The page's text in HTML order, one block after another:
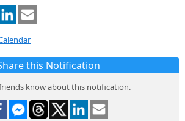
this Notification
know about this notification.